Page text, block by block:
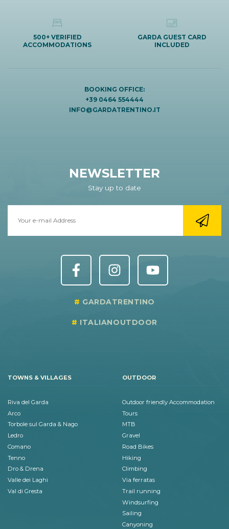
500+ VERIFIED
ACCOMMODATIONS
GARDA GUEST CARD
INCLUDED
BOOKING OFFICE:
+39 0464 554444
INFO@GARDATRENTINO.IT
NEWSLETTER
Stay up to date
GARDATRENTINO
ITALIANOUTDOOR
TOWNS & VILLAGES
Riva del Garda
Arco
Torbole sul Garda & Nago
Ledro
Comano
Tenno
Dro & Drena
Valle dei Laghi
Val di Gresta
OUTDOOR
Outdoor friendly Accommodation
Tours
MTB
Gravel
Road Bikes
Hiking
Climbing
Via ferratas
Trail running
Windsurfing
Sailing
Canyoning